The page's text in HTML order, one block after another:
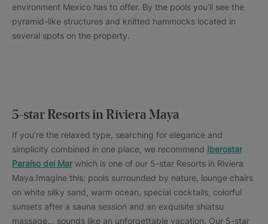
environment Mexico has to offer. By the pools you’ll see the
pyramid-like structures and knitted hammocks located in
several spots on the property.
5-star Resorts in Riviera Maya
If you’re the relaxed type, searching for elegance and
simplicity combined in one place, we recommend Iberostar
Paraíso del Marwhich is one of our 5-star Resorts in Riviera
Maya.Imagine this: pools surrounded by nature, lounge chairs
on white silky sand, warm ocean, special cocktails, colorful
sunsets after a sauna session and an exquisite shiatsu
massage… sounds like an unforgettable vacation. Our 5-star